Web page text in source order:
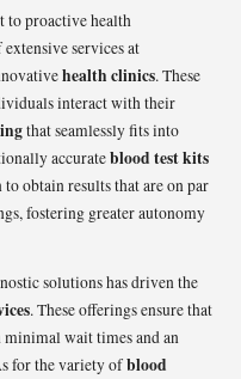
to proactive health
services at
health clinics. These
interact with their
that seamlessly fits into
accurateblood test kits
obtain results that are on par
fostering greater autonomy
solutions has driven the
. These offerings ensure that
wait times and an
for the variety ofblood